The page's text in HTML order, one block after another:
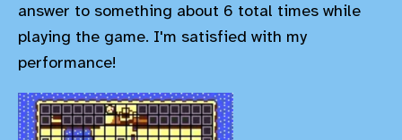
answer to something about 6 total times while
playing the game. I'm satisfied with my
performance!